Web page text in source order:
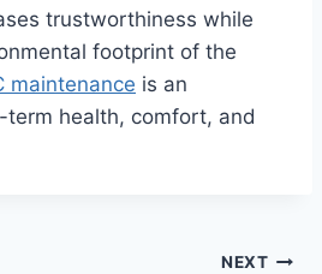
trustworthiness while
footprint of the
maintenance is an
term health, comfort, and
NEXT